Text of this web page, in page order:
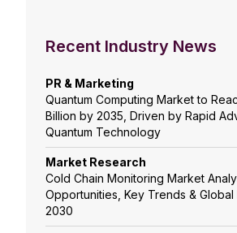
Recent Industry News
PR & Marketing
Quantum Computing Market to
Billion by 2035, Driven by Rapid
Quantum Technology
Market Research
Cold Chain Monitoring Market
Opportunities, Key Trends & Global
2030